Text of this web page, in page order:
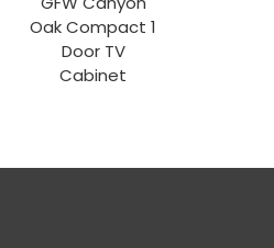
Oak Compact 1
Door TV
Cabinet